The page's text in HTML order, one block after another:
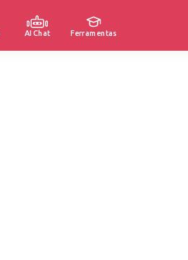
AI Chat Ferramentas